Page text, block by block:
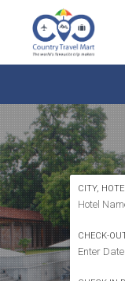
CITY,
CHECK-